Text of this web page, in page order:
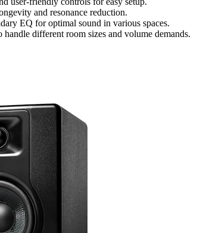
and resonance reduction.
EQ for optimal sound in various spaces.
different room sizes and volume demands.